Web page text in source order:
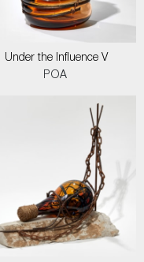
Under the Influence V
POA